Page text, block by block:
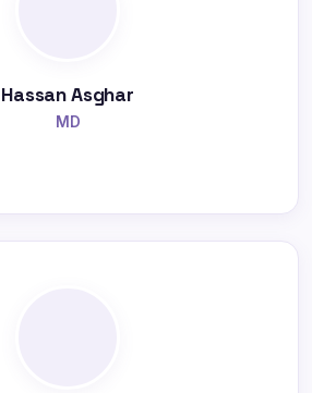
Hassan Asghar
MD